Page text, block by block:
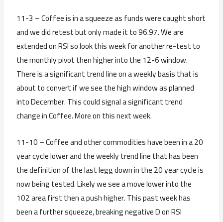
11-3 – Coffee is in a squeeze as funds were caught short
and we did retest but only made it to 96.97. We are
extended on RSI so look this week for another re-test to
the monthly pivot then higher into the 12-6 window.
There is a significant trend line on a weekly basis that is
about to convert if we see the high window as planned
into December. This could signal a significant trend
change in Coffee. More on this next week.
11-10 – Coffee and other commodities have been in a 20
year cycle lower and the weekly trend line that has been
the definition of the last legg down in the 20 year cycle is
now being tested. Likely we see a move lower into the
102 area first then a push higher. This past week has
been a further squeeze, breaking negative D on RSI